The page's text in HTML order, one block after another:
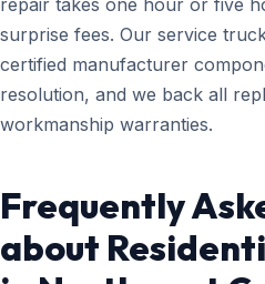
repair takes one hour or five
surprise fees. Our service
certified manufacturer
resolution, and we back all
workmanship warranties.
Frequently
about